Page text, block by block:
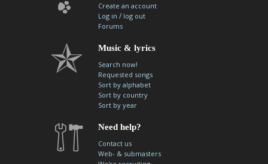
Create an account
Log in / log out
Forums
Music & lyrics
Search now!
Requested songs
Sort by alphabet
Sort by country
Sort by year
Need help?
Contact us
Web- & submasters